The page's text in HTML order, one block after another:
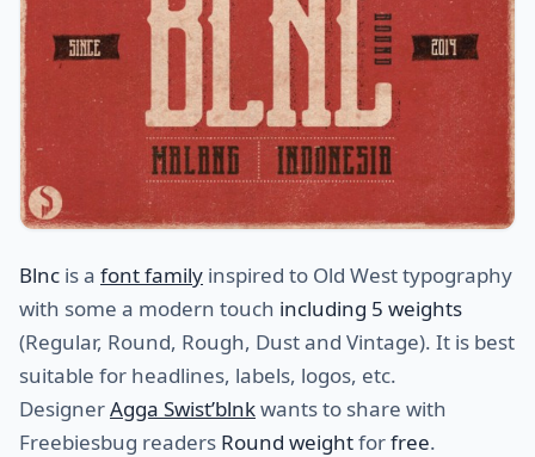
Blnc is a font family inspired to Old West typography
with some a modern touch including 5 weights
(Regular, Round, Rough, Dust and Vintage). It is best
suitable for headlines, labels, logos, etc.
DesignerAgga Swist’blnkwants to share with
Freebiesbug readers Round weightforfree.